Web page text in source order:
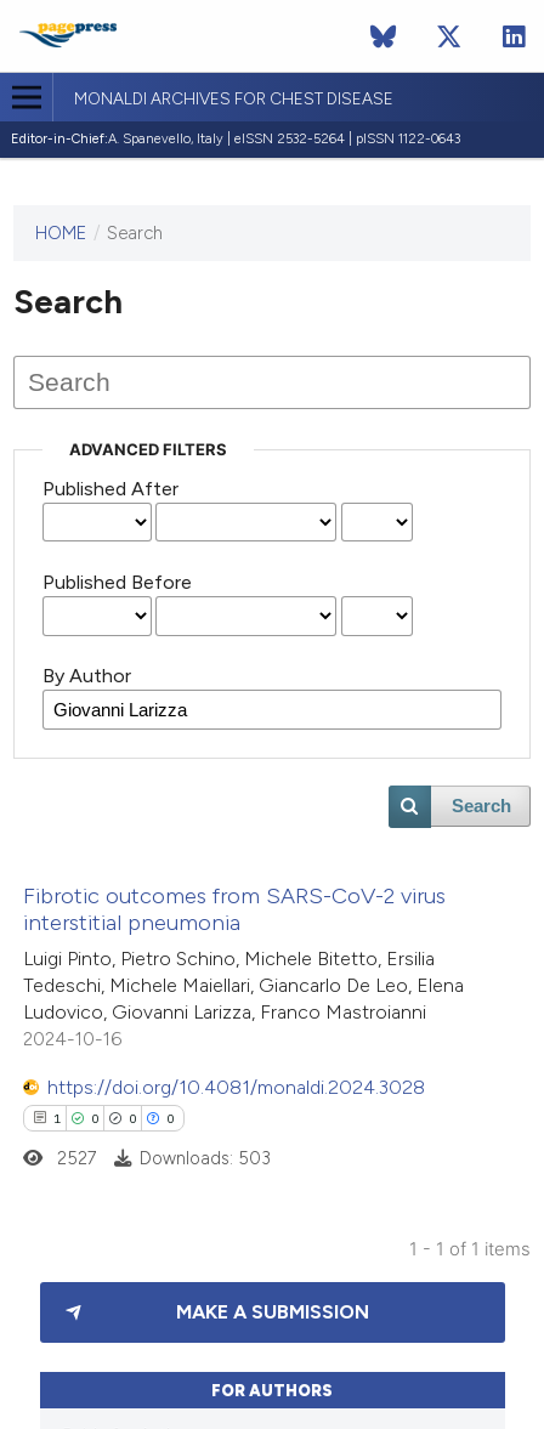
MONALDI ARCHIVES FOR CHEST DISEASE
Editor-in-Chief:A. Spanevello, Italy | eISSN 2532-5264 | pISSN 1122-0643
This
has not
published
issues.
HOME / Search
Search
ADVANCED FILTERS
Published After
Published Before
By Author
Search
Fibrotic outcomes from SARS-CoV-2 virus
interstitial pneumonia
Luigi Pinto, Pietro Schino, Michele Bitetto, Ersilia
Tedeschi, Michele Maiellari, Giancarlo De Leo, Elena
Ludovico, Giovanni Larizza, Franco Mastroianni
2024-10-16
https://doi.org/10.4081/monaldi.2024.3028
1 0 0 0
Citing Publications
Supporting
Mentioning
2527 Downloads: 503
1 - 1 of 1 items
MAKE A SUBMISSION
FOR AUTHORS